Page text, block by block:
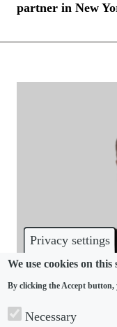
Privacy settings
We use cookies on
By clicking the Accept button,
Necessary
partner in New
It’s been a